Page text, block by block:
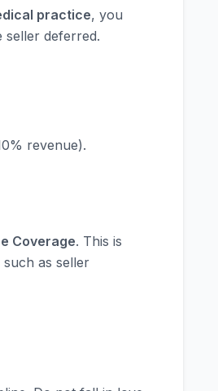
practice, you
seller deferred.
revenue).
Coverage. This is
as seller